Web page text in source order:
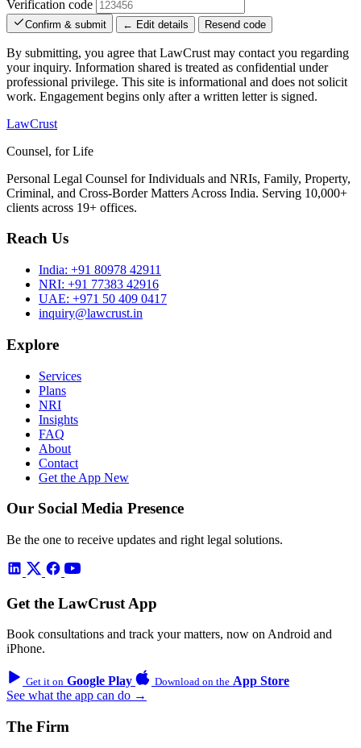
Verification code
Confirm & submit ← Edit details Resend code
By submitting, you agree that LawCrust may contact you regarding
your inquiry. Information shared is treated as confidential under
professional privilege. This site is informational and does not solicit
work. Engagement begins only after a written letter is signed.
LawCrust
Counsel, for Life
Personal Legal Counsel for Individuals and NRIs, Family, Property,
Criminal, and Cross-Border Matters Across India. Serving 10,000+
clients across 19+ offices.
Reach Us
India: +91 80978 42911
NRI: +91 77383 42916
UAE: +971 50 409 0417
inquiry@lawcrust.in
Explore
Services
Plans
NRI
Insights
FAQ
About
Contact
Get the App New
Our Social Media Presence
Be the one to receive updates and right legal solutions.
Get the LawCrust App
Book consultations and track your matters, now on Android and
iPhone.
Get it on Google Play Download on the App Store
See what the app can do →
The Firm